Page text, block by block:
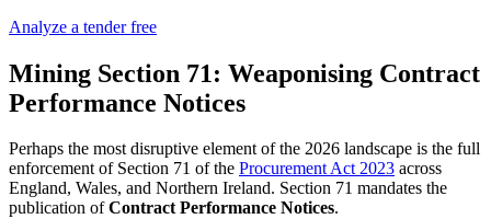
Analyze a tender free
Mining Section 71: Weaponising Contract
Performance Notices
Perhaps the most disruptive element of the 2026 landscape is the full
enforcement of Section 71 of the Procurement Act 2023 across
England, Wales, and Northern Ireland. Section 71 mandates the
publication ofContract Performance Notices.